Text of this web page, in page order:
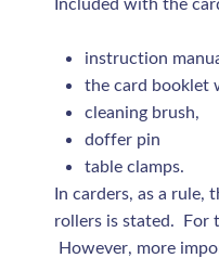
instruction
the card booklet
cleaning brush,
doffer pin
table clamps.
In carders, as a rule,
rollers is stated. For
However, more